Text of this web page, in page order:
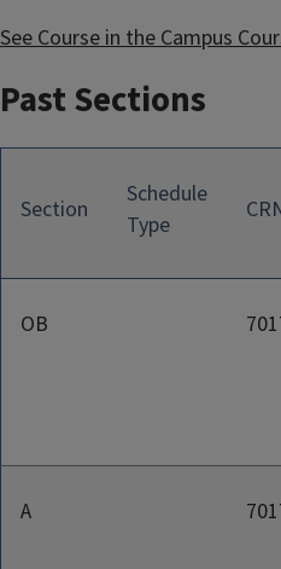
See Course in the Campus
Past Sections
Section
Schedule
Type
OB
A